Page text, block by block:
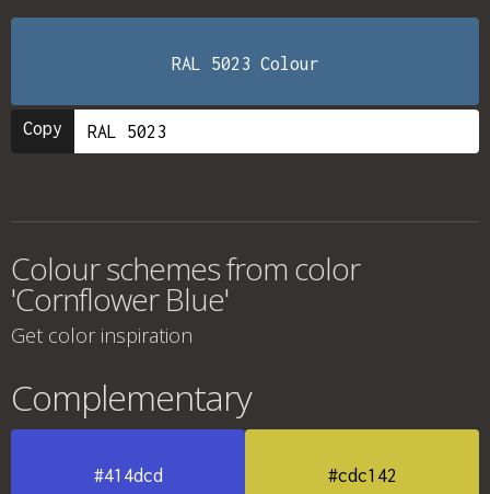
RAL 5023 Colour
Copy
Colour schemes from color
'Cornflower Blue'
Get color inspiration
Complementary
#414dcd #cdc142